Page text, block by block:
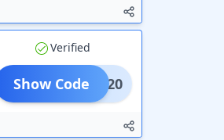
Verified
OUNT20
Show Code